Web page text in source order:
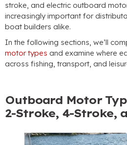
stroke, and electric outboard
increasingly important for
boat builders alike.
In the following sections, we’ll
motor types and examine where
across fishing, transport, and
Outboard Motor
2-Stroke, 4-Stroke,